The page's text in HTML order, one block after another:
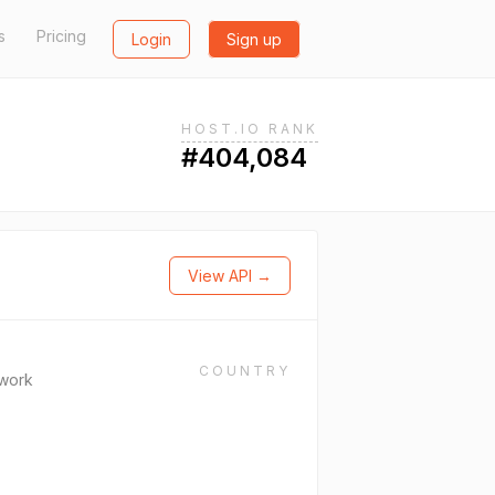
Pricing Login Sign up
HOST.IO RANK
#404,084
View API →
COUNTRY